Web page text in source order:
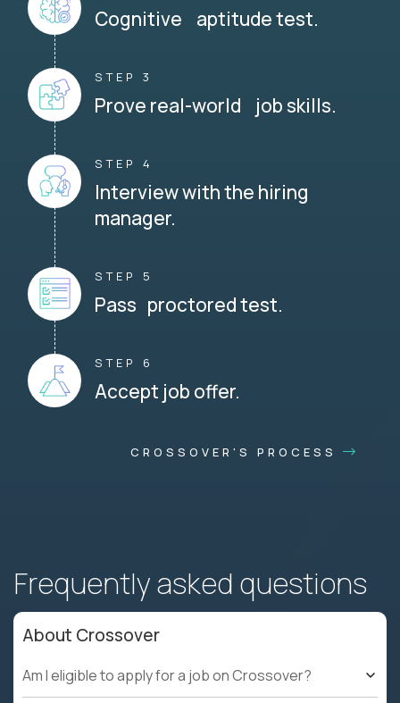
Cognitive aptitude test.
STEP 3
Prove real-world job skills.
STEP 4
Interview with the hiring
manager.
STEP 5
Pass proctored test.
STEP 6
Accept job offer.
CROSSOVER'S PROCESS
Frequently asked questions
About Crossover
Am I eligible to apply for a job on Crossover?